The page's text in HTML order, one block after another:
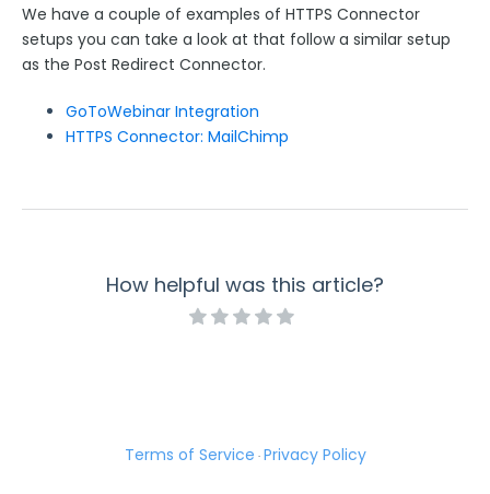
We have a couple of examples of HTTPS Connector
setups you can take a look at that follow a similar setup
as the Post Redirect Connector.
GoToWebinar Integration
HTTPS Connector: MailChimp
How helpful was this article?
Terms of Service · Privacy Policy